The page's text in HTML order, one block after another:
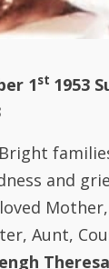
1st 1953
and
Mother,
Aunt,